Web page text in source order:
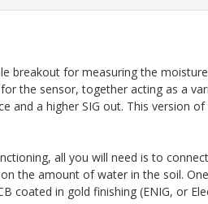
breakout for measuring the
the sensor, together acting as a
and a higher SIG out. This version
all you will need is to
the amount of water in the soil.
coated in gold finishing (ENIG, or